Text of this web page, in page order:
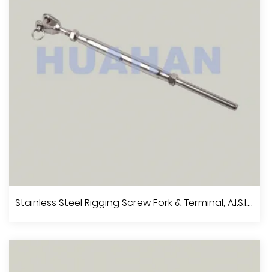
Stainless Steel Rigging Screw With Jaw And Jaw, A.I.S.I.304 Or 316
Stainless Steel Rigging Screw Fork & Terminal, A.I.S.I.304 Or 316